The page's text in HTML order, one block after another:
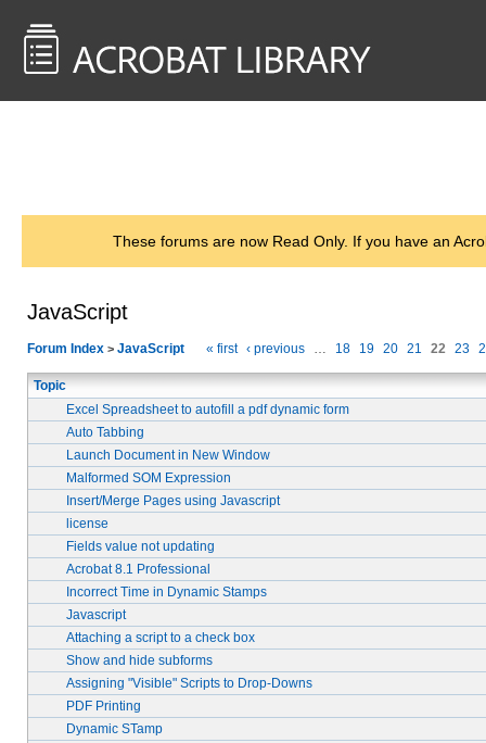
These forums are now Read Only. If you have an
JavaScript
Forum Index > JavaScript « first ‹ previous … 18 19 20 21 22 23
Topic
Excel Spreadsheet to autofill a pdf dynamic form
Auto Tabbing
Launch Document in New Window
Malformed SOM Expression
Insert/Merge Pages using Javascript
license
Fields value not updating
Acrobat 8.1 Professional
Incorrect Time in Dynamic Stamps
Javascript
Attaching a script to a check box
Show and hide subforms
Assigning "Visible" Scripts to Drop-Downs
PDF Printing
Dynamic STamp